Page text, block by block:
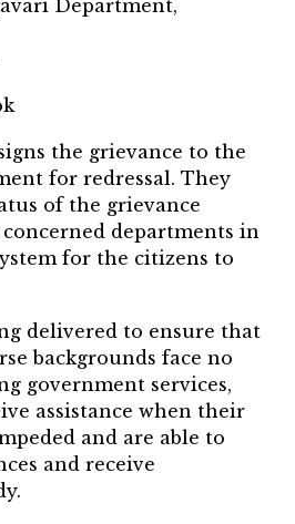
Department,
the grievance to the
for redressal. They
of the grievance
departments in
for the citizens to
delivered to ensure that
backgrounds face no
government services,
assistance when their
and are able to
and receive